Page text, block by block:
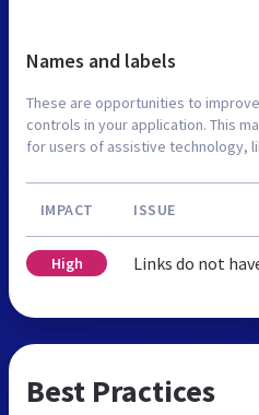
Names and labels
These are opportunities to
controls in your application. This
for users of assistive technology,
IMPACT ISSUE
High Links do not
Best Practices